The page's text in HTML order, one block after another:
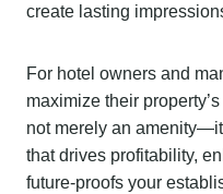
create lasting
For hotel owners and
maximize their
not merely an
that drives profitability,
future-proofs your